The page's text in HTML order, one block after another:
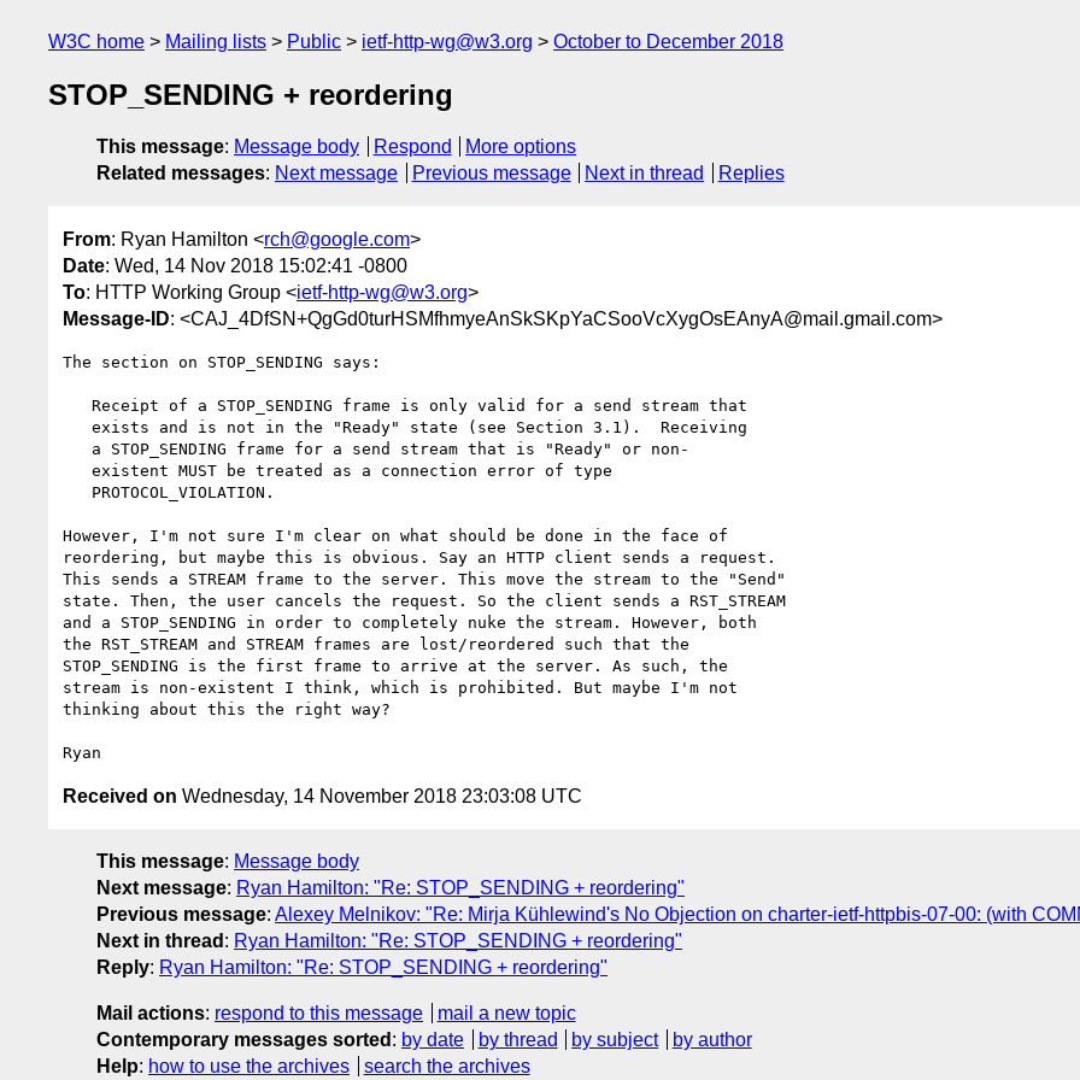
W3C home Mailing lists Public ietf-http-wg@w3.org October to December 2018
STOP_SENDING + reordering
This message: Message body Respond
More options
Related messages: Next message Previous message Next in thread Replies
From: Ryan Hamilton <rch@google.com>
Date: Wed, 14 Nov 2018 15:02:41 -0800
To: HTTP Working Group <ietf-http-wg@w3.org>
Message-ID: <CAJ_4DfSN+QgGd0turHSMfhmyeAnSkSKpYaCSooVcXygOsEAnyA@mail.gmail.com>
The section on STOP_SENDING says:
However, I'm not sure I'm clear on what should be done in the face of
reordering, but maybe this is obvious. Say an HTTP client sends a request.
This sends a STREAM frame to the server. This move the stream to the "Send"
state. Then, the user cancels the request. So the client sends a RST_STREAM
and a STOP_SENDING in order to completely nuke the stream. However, both
the RST_STREAM and STREAM frames are lost/reordered such that the
STOP_SENDING is the first frame to arrive at the server. As such, the
stream is non-existent I think, which is prohibited. But maybe I'm not
thinking about this the right way?
Received on Wednesday, 14 November 2018 23:03:08 UTC
This message: Message body
Next message: Ryan Hamilton: "Re: STOP_SENDING + reordering"
Previous message: Alexey Melnikov: "Re: Mirja Kühlewind's No Objection on charter-ietf-httpbis-07-00: (with
Next in thread : Ryan Hamilton: "Re: STOP_SENDING + reordering"
Reply: Ryan Hamilton: "Re: STOP_SENDING + reordering"
Mail actions: respond to this message
mail a new topic
Contemporary messages sorted : by date by thread by subject
by author
Help: how to use the archives search the archives